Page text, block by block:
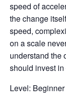
speed of
the change
speed,
on a scale
understand the
should invest
Level: Beginner